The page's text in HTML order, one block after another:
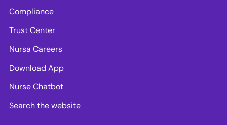
Compliance
Trust Center
Nursa Careers
Download App
Nurse Chatbot
Search the website